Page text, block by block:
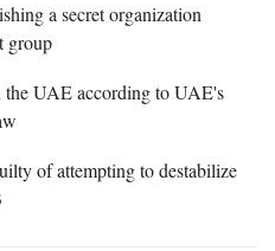
a secret organization
group
UAE according to UAE's
of attempting to destabilize